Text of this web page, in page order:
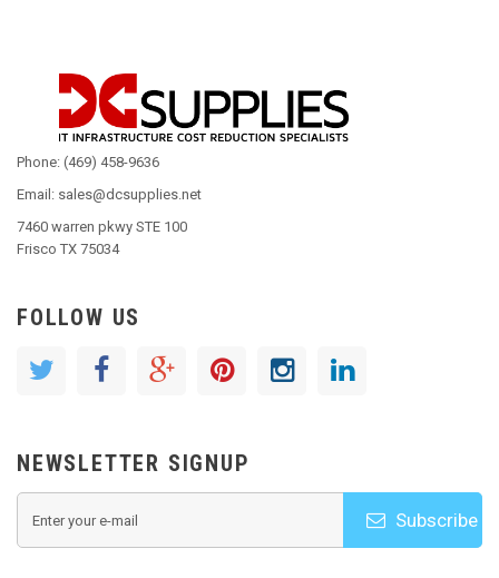
Phone: (469) 458-9636
Email: sales@dcsupplies.net
7460 warren pkwy STE 100
Frisco TX 75034
FOLLOW US
NEWSLETTER SIGNUP
Subscribe